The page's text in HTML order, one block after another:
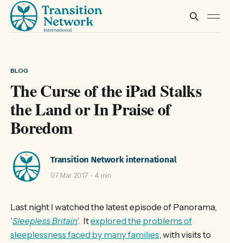
BLOG
The Curse of the iPad Stalks
the Land or In Praise of
Boredom
Transition Network international
07 Mar 2017 4 min
Last night I watched the latest episode of Panorama,
‘Sleepless Britain’. Itexplored the problems of
sleeplessness faced by many families, with visits to